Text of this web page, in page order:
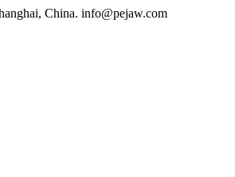
China. info@pejaw.com